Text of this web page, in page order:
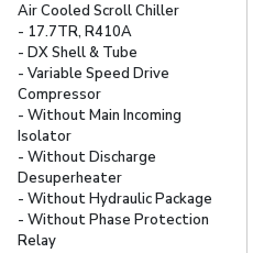
Air Cooled Scroll Chiller
- 17.7TR, R410A
- DX Shell & Tube
- Variable Speed Drive
Compressor
- Without Main Incoming
Isolator
- Without Discharge
Desuperheater
- Without Hydraulic Package
- Without Phase Protection
Relay